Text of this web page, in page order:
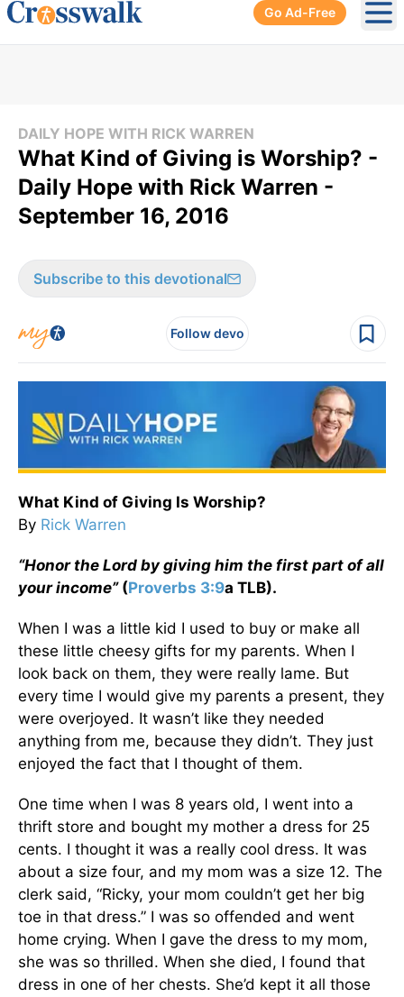
Go Ad-Free
DAILY HOPE WITH RICK WARREN
What Kind of Giving is Worship? -
Daily Hope with Rick Warren -
September 16, 2016
Subscribe to this devotional
Follow devo
What Kind of Giving Is Worship?
By Rick Warren
“Honor the Lord by giving him the first part of all
your income” (Proverbs 3:9a TLB).
When I was a little kid I used to buy or make all
these little cheesy gifts for my parents. When I
look back on them, they were really lame. But
every time I would give my parents a present, they
were overjoyed. It wasn’t like they needed
anything from me, because they didn’t. They just
enjoyed the fact that I thought of them.
One time when I was 8 years old, I went into a
thrift store and bought my mother a dress for 25
cents. I thought it was a really cool dress. It was
about a size four, and my mom was a size 12. The
clerk said, “Ricky, your mom couldn’t get her big
toe in that dress.” I was so offended and went
home crying. When I gave the dress to my mom,
she was so thrilled. When she died, I found that
dress in one of her chests. She’d kept it all those